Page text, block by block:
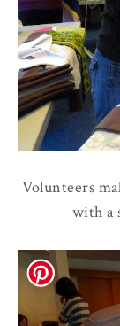
Volunteers
with a